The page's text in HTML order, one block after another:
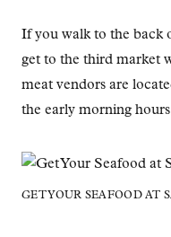
If you walk to the back
get to the third market
meat vendors are
the early morning
GET YOUR SEAFOOD AT